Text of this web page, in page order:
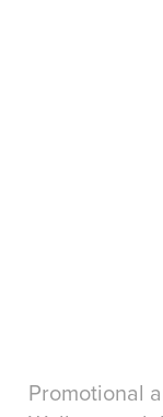
Promotional